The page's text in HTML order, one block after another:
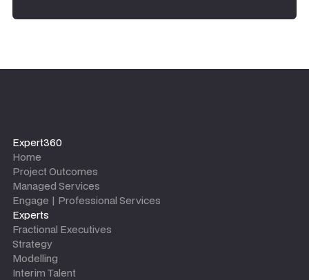
Expert360
Home
Project Outcomes
Managed Services
Engage | Professional Services
Experts
Fractional Executives
Strategy
Modelling
Interim Talent